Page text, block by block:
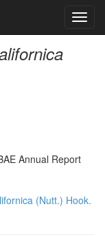
Annual Report
(Nutt.) Hook.